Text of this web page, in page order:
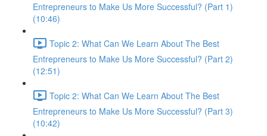
Entrepreneurs to Make Us More Successful? (Part 1)
(10:46)
Topic 2: What Can We Learn About The Best
Entrepreneurs to Make Us More Successful? (Part 2)
(12:51)
Topic 2: What Can We Learn About The Best
Entrepreneurs to Make Us More Successful? (Part 3)
(10:42)